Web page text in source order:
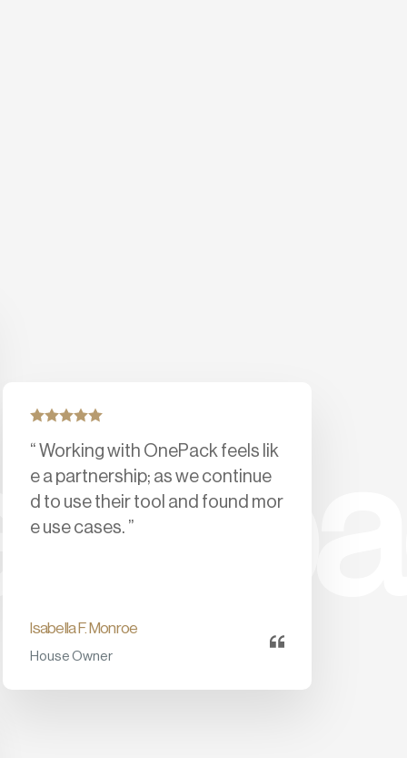
“ Working with OnePack feels lik
e a partnership; as we continue
d to use their tool and found mor
e use cases. ”
Isabella F. Monroe
House Owner